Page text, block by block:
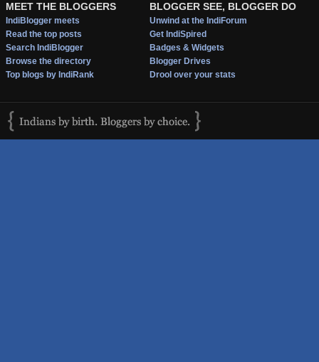
MEET THE BLOGGERS
IndiBlogger meets
Read the top posts
Search IndiBlogger
Browse the directory
Top blogs by IndiRank
BLOGGER SEE, BLOGGER DO
Unwind at the IndiForum
Get IndiSpired
Badges & Widgets
Blogger Drives
Drool over your stats